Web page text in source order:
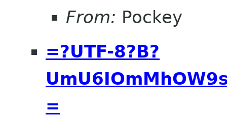
From: Pockey
=?UTF-8?B?
=